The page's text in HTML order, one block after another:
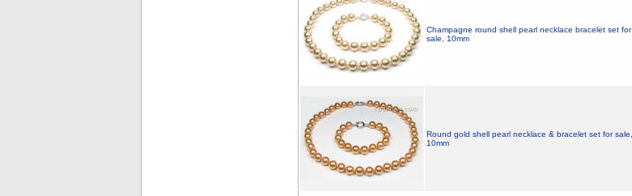
Champagne round shell pearl necklace bracelet set for
sale, 10mm
Round gold shell pearl necklace & bracelet set for sale,
10mm